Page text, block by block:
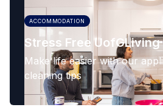
ACCOMMODATION
Stress Free UofGLiving
Make life easier with our
cleaning tips